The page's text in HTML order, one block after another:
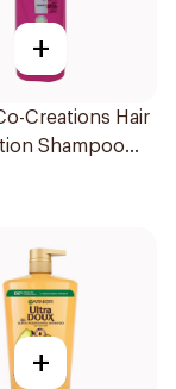
+
Creations Hair
Shampoo
+